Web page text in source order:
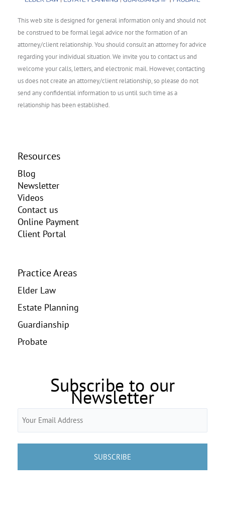
This web site is designed for general information only and should not
be construed to be formal legal advice nor the formation of an
attorney/client relationship. You should consult an attorney for advice
regarding your individual situation. We invite you to contact us and
welcome your calls, letters, and electronic mail. However, contacting
us does not create an attorney/client relationship, so please do not
send any confidential information to us until such time as a
relationship has been established.
Resources
Blog
Newsletter
Videos
Contact us
Online Payment
Client Portal
Practice Areas
Elder Law
Estate Planning
Guardianship
Probate
Subscribe to our
Newsletter